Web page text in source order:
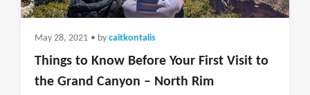
May 28, 2021 • by caitkontalis
Things to Know Before Your First Visit to
the Grand Canyon – North Rim